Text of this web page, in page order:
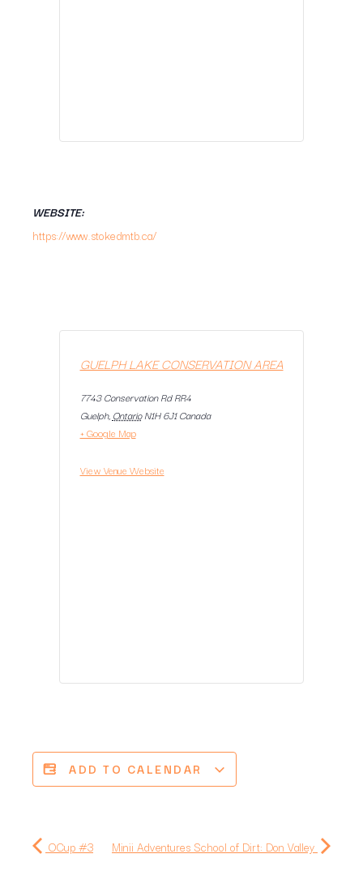
WEBSITE:
https://www.stokedmtb.ca/
GUELPH LAKE CONSERVATION AREA
7743 Conservation Rd RR4
Guelph, Ontario N1H 6J1 Canada
+ Google Map
View Venue Website
ADD TO CALENDAR
OCup #3 Minii Adventures School of Dirt: Don Valley